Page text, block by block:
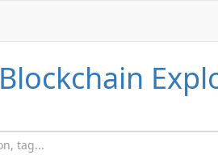
Blockchain